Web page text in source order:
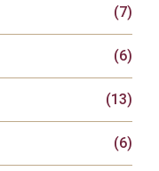
(7)
(6)
(13)
(6)